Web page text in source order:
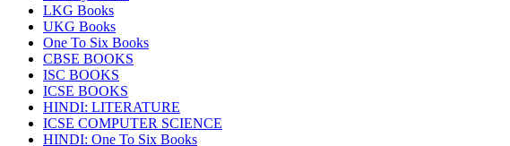
LKG Books
UKG Books
One To Six Books
CBSE BOOKS
ISC BOOKS
ICSE BOOKS
HINDI: LITERATURE
ICSE COMPUTER SCIENCE
HINDI: One To Six Books